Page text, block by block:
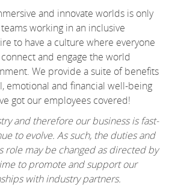
and innovate worlds is only
working in an inclusive
to have a culture where everyone
and engage the world
We provide a suite of benefits
emotional and financial well-being
got our employees covered!
and therefore our business is fast-
to evolve. As such, the duties and
role may be changed as directed by
to promote and support our
with industry partners.